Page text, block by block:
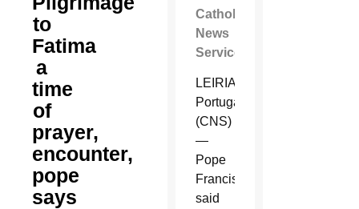
to
Fatima
a
time
of
prayer,
encounter,
pope
says
Catholic
News
Service
LEIRIA,
Portugal
(CNS)
—
Pope
Francis
said